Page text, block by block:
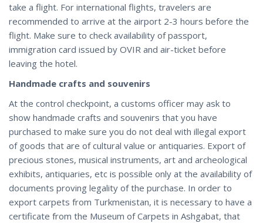
take a flight. For international flights, travelers are
recommended to arrive at the airport 2-3 hours before the
flight. Make sure to check availability of passport,
immigration card issued by OVIR and air-ticket before
leaving the hotel.
Handmade crafts and souvenirs
At the control checkpoint, a customs officer may ask to
show handmade crafts and souvenirs that you have
purchased to make sure you do not deal with illegal export
of goods that are of cultural value or antiquaries. Export of
precious stones, musical instruments, art and archeological
exhibits, antiquaries, etc is possible only at the availability of
documents proving legality of the purchase. In order to
export carpets from Turkmenistan, it is necessary to have a
certificate from the Museum of Carpets in Ashgabat, that